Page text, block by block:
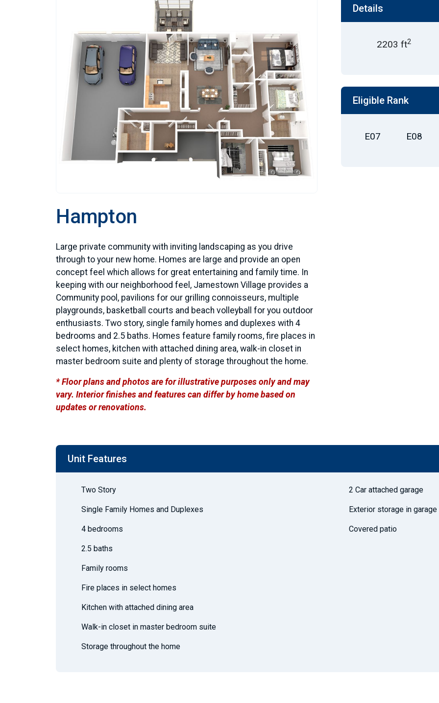
Hampton
Large private community with inviting landscaping as you drive
through to your new home. Homes are large and provide an open
concept feel which allows for great entertaining and family time. In
keeping with our neighborhood feel, Jamestown Village provides a
Community pool, pavilions for our grilling connoisseurs, multiple
playgrounds, basketball courts and beach volleyball for you outdoor
enthusiasts. Two story, single family homes and duplexes with 4
bedrooms and 2.5 baths. Homes feature family rooms, fire places in
select homes, kitchen with attached dining area, walk-in closet in
master bedroom suite and plenty of storage throughout the home.
* Floor plans and photos are for illustrative purposes only and may
vary. Interior finishes and features can differ by home based on
updates or renovations.
Details
2203 ft2
Eligible Rank
E07 E08
Unit Features
Two Story
Single Family Homes and Duplexes
4 bedrooms
2.5 baths
Family rooms
Fire places in select homes
Kitchen with attached dining area
Walk-in closet in master bedroom suite
Storage throughout the home
2 Car attached garage
Exterior storage in garage
Covered patio